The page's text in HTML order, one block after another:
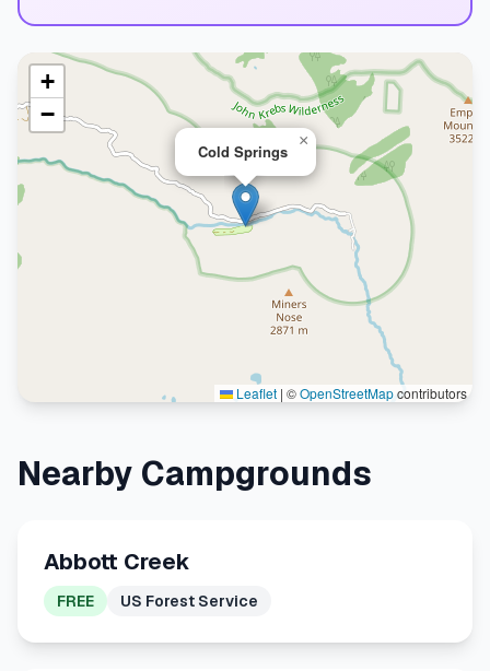
Cold Springs
×
+
−
Leaflet | ©OpenStreetMapcontributors
Nearby Campgrounds
Abbott Creek
FREE US Forest Service